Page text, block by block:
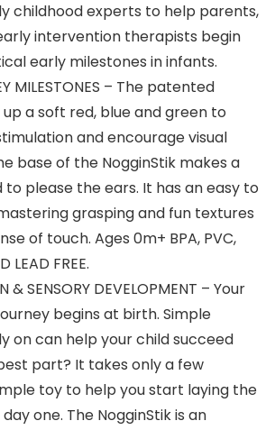
childhood experts to help parents,
intervention therapists begin
early milestones in infants.
MILESTONES – The patented
up a soft red, blue and green to
and encourage visual
base of the NogginStik makes a
please the ears. It has an easy to
grasping and fun textures
of touch. Ages 0m+ BPA, PVC,
LEAD FREE.
& SENSORY DEVELOPMENT – Your
begins at birth. Simple
on can help your child succeed
part? It takes only a few
toy to help you start laying the
one. The NogginStik is an